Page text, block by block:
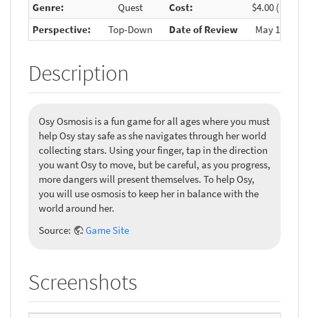
Genre:
Quest Cost:
$4.00
Perspective:
Top-Down Date of Review May 13, 2015
Description
Osy Osmosis is a fun game for all ages where you must
help Osy stay safe as she navigates through her world
collecting stars. Using your finger, tap in the direction
you want Osy to move, but be careful, as you progress,
more dangers will present themselves. To help Osy,
you will use osmosis to keep her in balance with the
world around her.
Source:
Game Site
Screenshots